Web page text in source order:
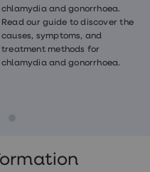
chlamydia and gonorrhoea.
Read our guide to discover the
causes, symptoms, and
treatment methods for
chlamydia and gonorrhoea.